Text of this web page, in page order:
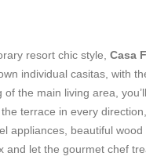
resort chic style, Casa
individual casitas, with
the main living area,
terrace in every
appliances, beautiful
and let the gourmet chef